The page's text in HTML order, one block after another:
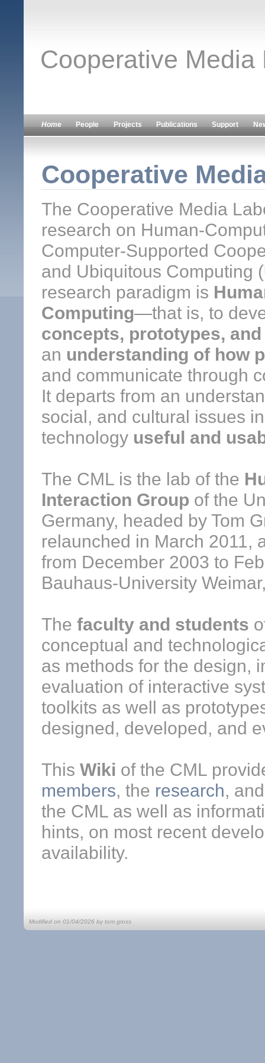
Cooperative Media
Home People Projects Publications Support
Cooperative
The Cooperative Media
research on Human-
Computer-Supported
and Ubiquitous Computing (
research paradigm is
Computing—that is, to
concepts, prototypes,
an understanding of how
and communicate through
It departs from an
social, and cultural issues
technology useful and
The CML is the lab of the
Interaction Group of the
Germany, headed by Tom
relaunched in March 2011,
from December 2003 to
Bauhaus-University
The faculty and students
conceptual and
as methods for the design,
evaluation of interactive
toolkits as well as
designed, developed, and
This Wiki of the CML
members, the research,
the CML as well as
hints, on most recent
availability.
Modified on 01/04/2026 by tom.gross